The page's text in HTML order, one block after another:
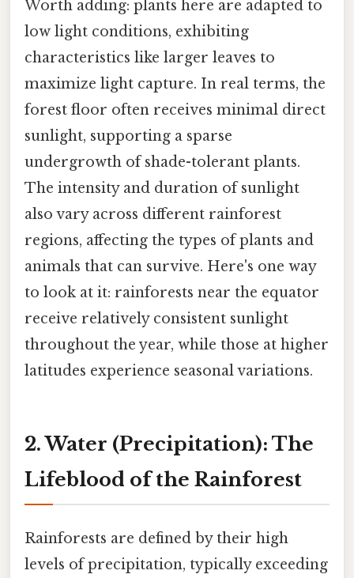
Worth adding: plants here are adapted to
low light conditions, exhibiting
characteristics like larger leaves to
maximize light capture. In real terms, the
forest floor often receives minimal direct
sunlight, supporting a sparse
undergrowth of shade-tolerant plants.
The intensity and duration of sunlight
also vary across different rainforest
regions, affecting the types of plants and
animals that can survive. Here's one way
to look at it: rainforests near the equator
receive relatively consistent sunlight
throughout the year, while those at higher
latitudes experience seasonal variations.
2. Water (Precipitation): The
Lifeblood of the Rainforest
Rainforests are defined by their high
levels of precipitation, typically exceeding